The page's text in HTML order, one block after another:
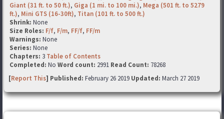
Giant (31 ft. to 50 ft.), Giga (1 mi. to 100 mi.), Mega (501 ft. to 5279
ft.), Mini GTS (16-30ft), Titan (101 ft. to 500 ft.)
Shrink: None
Size Roles: F/f, F/m, FF/f, FF/m
Warnings: None
Series: None
Chapters: 3 Table of Contents
Completed: No Word count: 2991 Read Count: 78268
[Report This] Published: February 26 2019 Updated: March 27 2019